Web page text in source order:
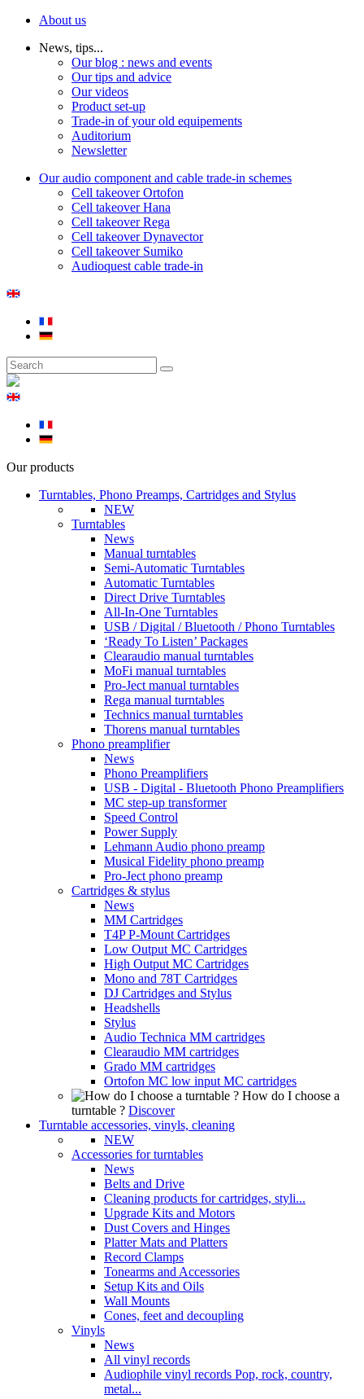
About us
News, tips...
Our blog : news and events
Our tips and advice
Our videos
Product set-up
Trade-in of your old equipements
Auditorium
Newsletter
Our audio component and cable trade-in schemes
Cell takeover Ortofon
Cell takeover Hana
Cell takeover Rega
Cell takeover Dynavector
Cell takeover Sumiko
Audioquest cable trade-in
Our products
Turntables, Phono Preamps, Cartridges and Stylus
NEW
Turntables
News
Manual turntables
Semi-Automatic Turntables
Automatic Turntables
Direct Drive Turntables
All-In-One Turntables
USB / Digital / Bluetooth / Phono Turntables
‘Ready To Listen’ Packages
Clearaudio manual turntables
MoFi manual turntables
Pro-Ject manual turntables
Rega manual turntables
Technics manual turntables
Thorens manual turntables
Phono preamplifier
News
Phono Preamplifiers
USB - Digital - Bluetooth Phono Preamplifiers
MC step-up transformer
Speed Control
Power Supply
Lehmann Audio phono preamp
Musical Fidelity phono preamp
Pro-Ject phono preamp
Cartridges & stylus
News
MM Cartridges
T4P P-Mount Cartridges
Low Output MC Cartridges
High Output MC Cartridges
Mono and 78T Cartridges
DJ Cartridges and Stylus
Headshells
Stylus
Audio Technica MM cartridges
Clearaudio MM cartridges
Grado MM cartridges
Ortofon MC low input MC cartridges
How do I choose a
turntable ? Discover
Turntable accessories, vinyls, cleaning
NEW
Accessories for turntables
News
Belts and Drive
Cleaning products for cartridges, styli...
Upgrade Kits and Motors
Dust Covers and Hinges
Platter Mats and Platters
Record Clamps
Tonearms and Accessories
Setup Kits and Oils
Wall Mounts
Cones, feet and decoupling
Vinyls
News
All vinyl records
Audiophile vinyl records Pop, rock, country,
metal...